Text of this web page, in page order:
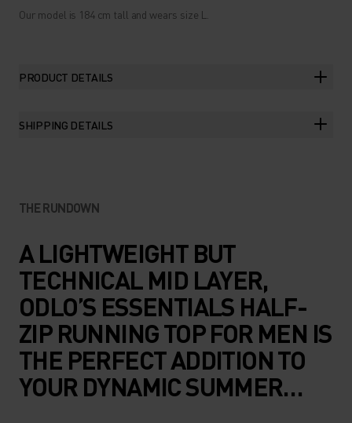
Our model is 184 cm tall and wears size L.
PRODUCT DETAILS
SHIPPING DETAILS
THE RUNDOWN
A LIGHTWEIGHT BUT
TECHNICAL MID LAYER,
ODLO’S ESSENTIALS HALF-
ZIP RUNNING TOP FOR MEN IS
THE PERFECT ADDITION TO
YOUR DYNAMIC SUMMER